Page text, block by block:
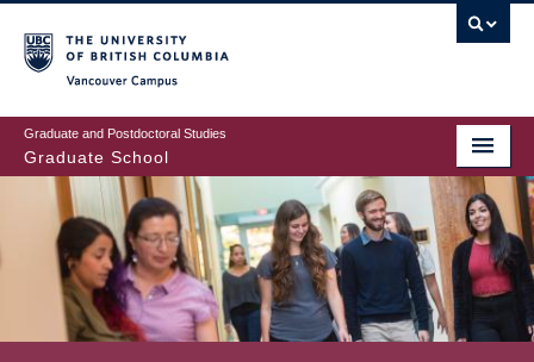
to
main
content
Graduate and Postdoctoral Studies
Graduate School